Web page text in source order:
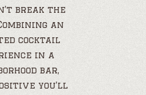
break the
an
cocktail
in a
bar,
you’ll